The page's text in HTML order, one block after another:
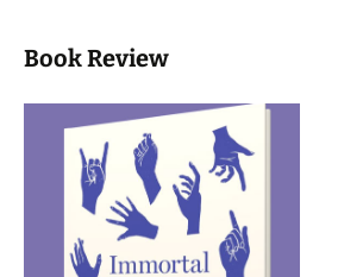
Book Review